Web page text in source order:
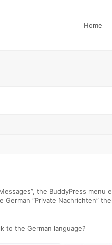
Home
the BuddyPress menu
German “Private Nachrichten”
to the German language?